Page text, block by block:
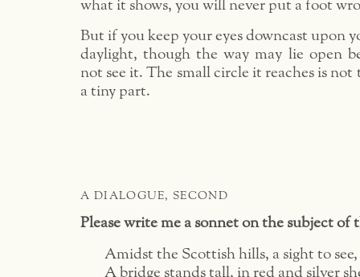
what it shows, you will never put a foot
But if you keep your eyes downcast upon
daylight, though the way may lie open
not see it. The small circle it reaches is
a tiny part.
A DIALOGUE, SECOND
Please write me a sonnet on the subject of
Amidst the Scottish hills, a sight to see,
A bridge stands tall, in red and silver